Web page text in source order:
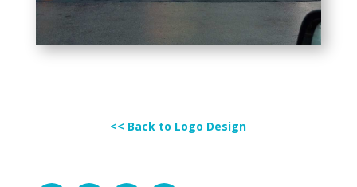
<< Back to Logo Design